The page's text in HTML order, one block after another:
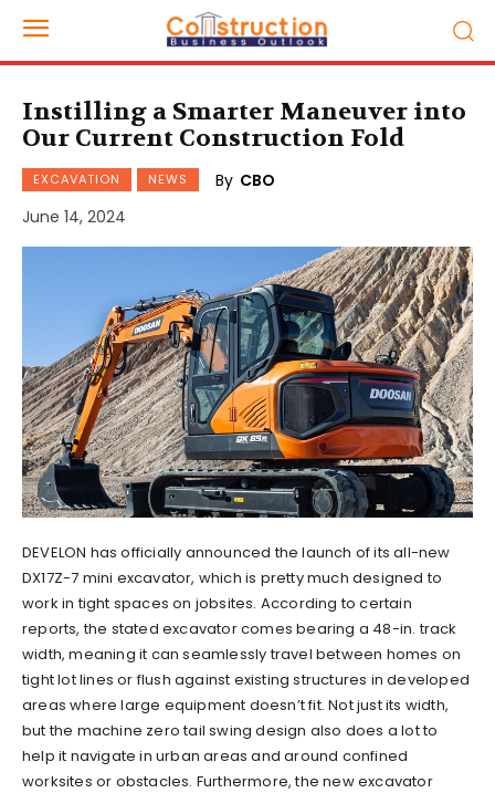
Instilling a Smarter Maneuver into
Our Current Construction Fold
EXCAVATION NEWS By CBO
June 14, 2024
DEVELON has officially announced the launch of its all-new
DX17Z-7 mini excavator, which is pretty much designed to
work in tight spaces on jobsites. According to certain
reports, the stated excavator comes bearing a 48-in. track
width, meaning it can seamlessly travel between homes on
tight lot lines or flush against existing structures in developed
areas where large equipment doesn’t fit. Not just its width,
but the machine zero tail swing design also does a lot to
help it navigate in urban areas and around confined
worksites or obstacles. Furthermore, the new excavator